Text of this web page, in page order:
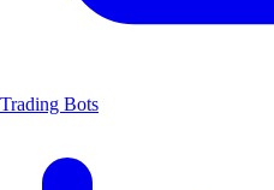
Trading Bots